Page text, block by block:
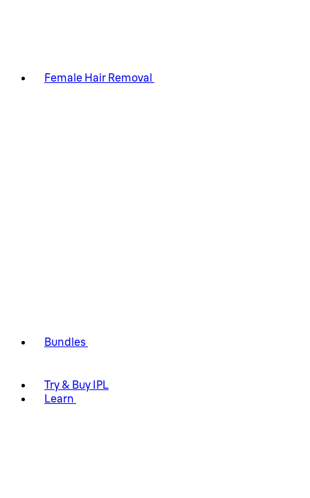
Female Hair Removal
Bundles
Try & Buy IPL
Learn